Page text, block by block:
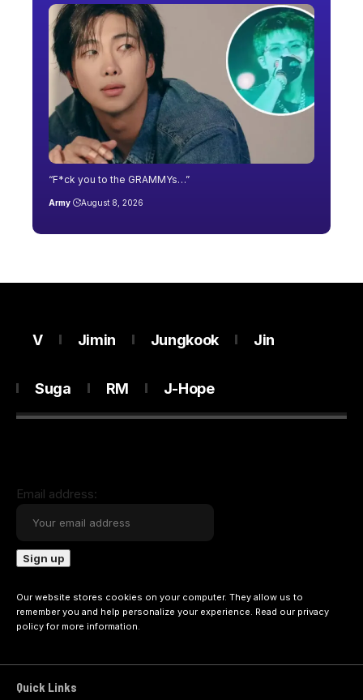
“F*ck you to the GRAMMYs…”
Army August 8, 2026
V Jimin Jungkook Jin
Suga RM J-Hope
Email address:
Our website stores cookies on your computer. They allow us to
remember you and help personalize your experience. Read our privacy
policyfor more information.
Quick Links